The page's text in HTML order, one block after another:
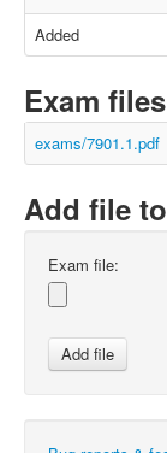
Added
Exam files
exams/7901.1.pdf
Add file
Exam file: